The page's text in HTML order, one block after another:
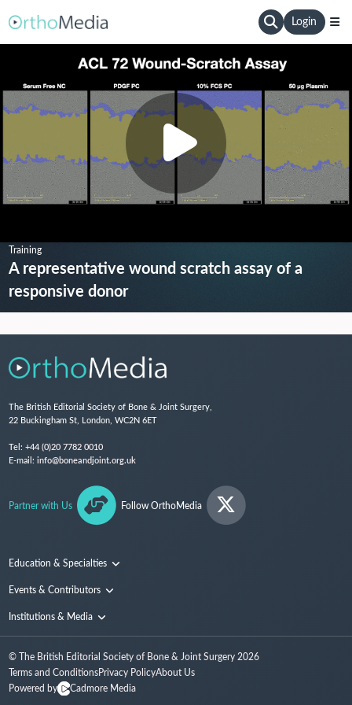
Login
Training
A representative wound scratch assay of a
responsive donor
The British Editorial Society of Bone & Joint Surgery,
22 Buckingham St, London, WC2N 6ET
Tel: +44 (0)20 7782 0010
E-mail: info@boneandjoint.org.uk
Partner with Us Follow OrthoMedia
Education & Specialties
Surgical Techniques and Training
Events & Contributors
Conferences
People
Institutions & Media
Media
© The British Editorial Society of Bone & Joint Surgery 2026
Terms and ConditionsPrivacy PolicyAbout Us
Powered by
Cadmore Media